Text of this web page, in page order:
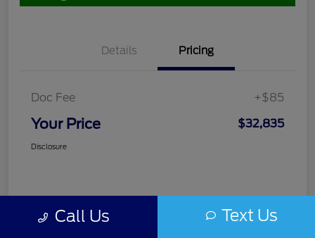
Details Pricing
Doc Fee +$85
Your Price $32,835
Disclosure
Call Us Text Us